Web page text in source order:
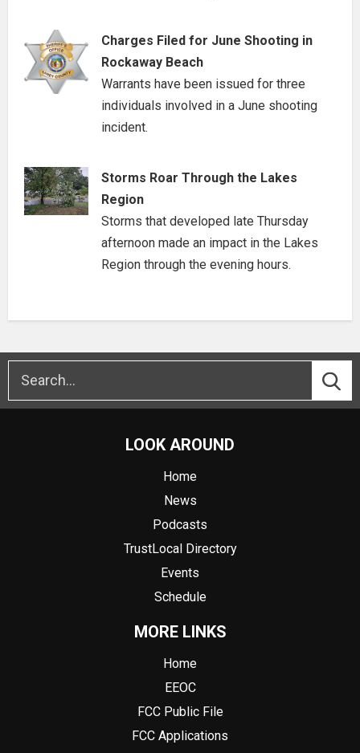
Charges Filed for June Shooting in
Rockaway Beach
Warrants have been issued for three
individuals involved in a June shooting
incident.
Storms Roar Through the Lakes
Region
Storms that developed late Thursday
afternoon made an impact in the Lakes
Region through the evening hours.
LOOK AROUND
Home
News
Podcasts
TrustLocal Directory
Events
Schedule
MORE LINKS
Home
EEOC
FCC Public File
FCC Applications